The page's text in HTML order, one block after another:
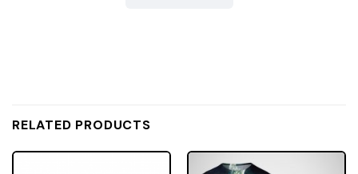
RELATED PRODUCTS